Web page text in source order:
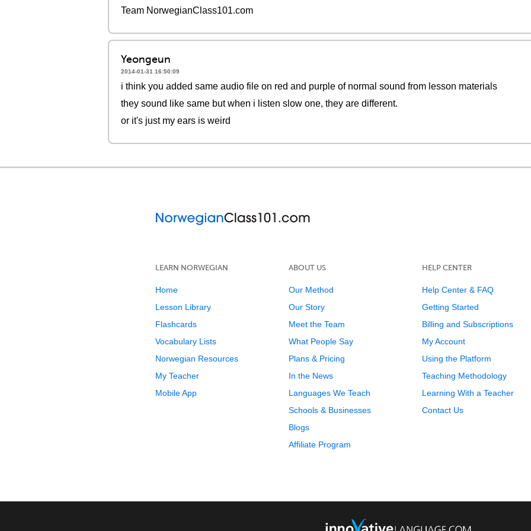
Team NorwegianClass101.com
Yeongeun
2014-01-31 16:50:09
i think you added same audio file on red and purple of normal sound from lesson materials
they sound like same but when i listen slow one, they are different.
or it's just my ears is weird
LEARN NORWEGIAN
Home
Lesson Library
Flashcards
Vocabulary Lists
Norwegian Resources
My Teacher
Mobile App
ABOUT US
Our Method
Our Story
Meet the Team
What People Say
Plans & Pricing
In the News
Languages We Teach
Schools & Businesses
Blogs
Affiliate Program
HELP CENTER
Help Center & FAQ
Getting Started
Billing and Subscriptions
My Account
Using the Platform
Teaching Methodology
Learning With a Teacher
Contact Us